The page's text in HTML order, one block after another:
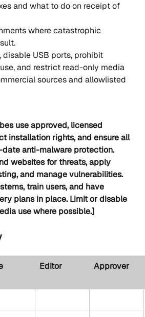
and what to do on receipt of
where catastrophic
disable USB ports, prohibit
and restrict read-only media
sources and allowlisted
use approved, licensed
installation rights, and ensure all
anti-malware protection.
websites for threats, apply
and manage vulnerabilities.
train users, and have
plans in place. Limit or disable
use where possible.]
Editor Approver